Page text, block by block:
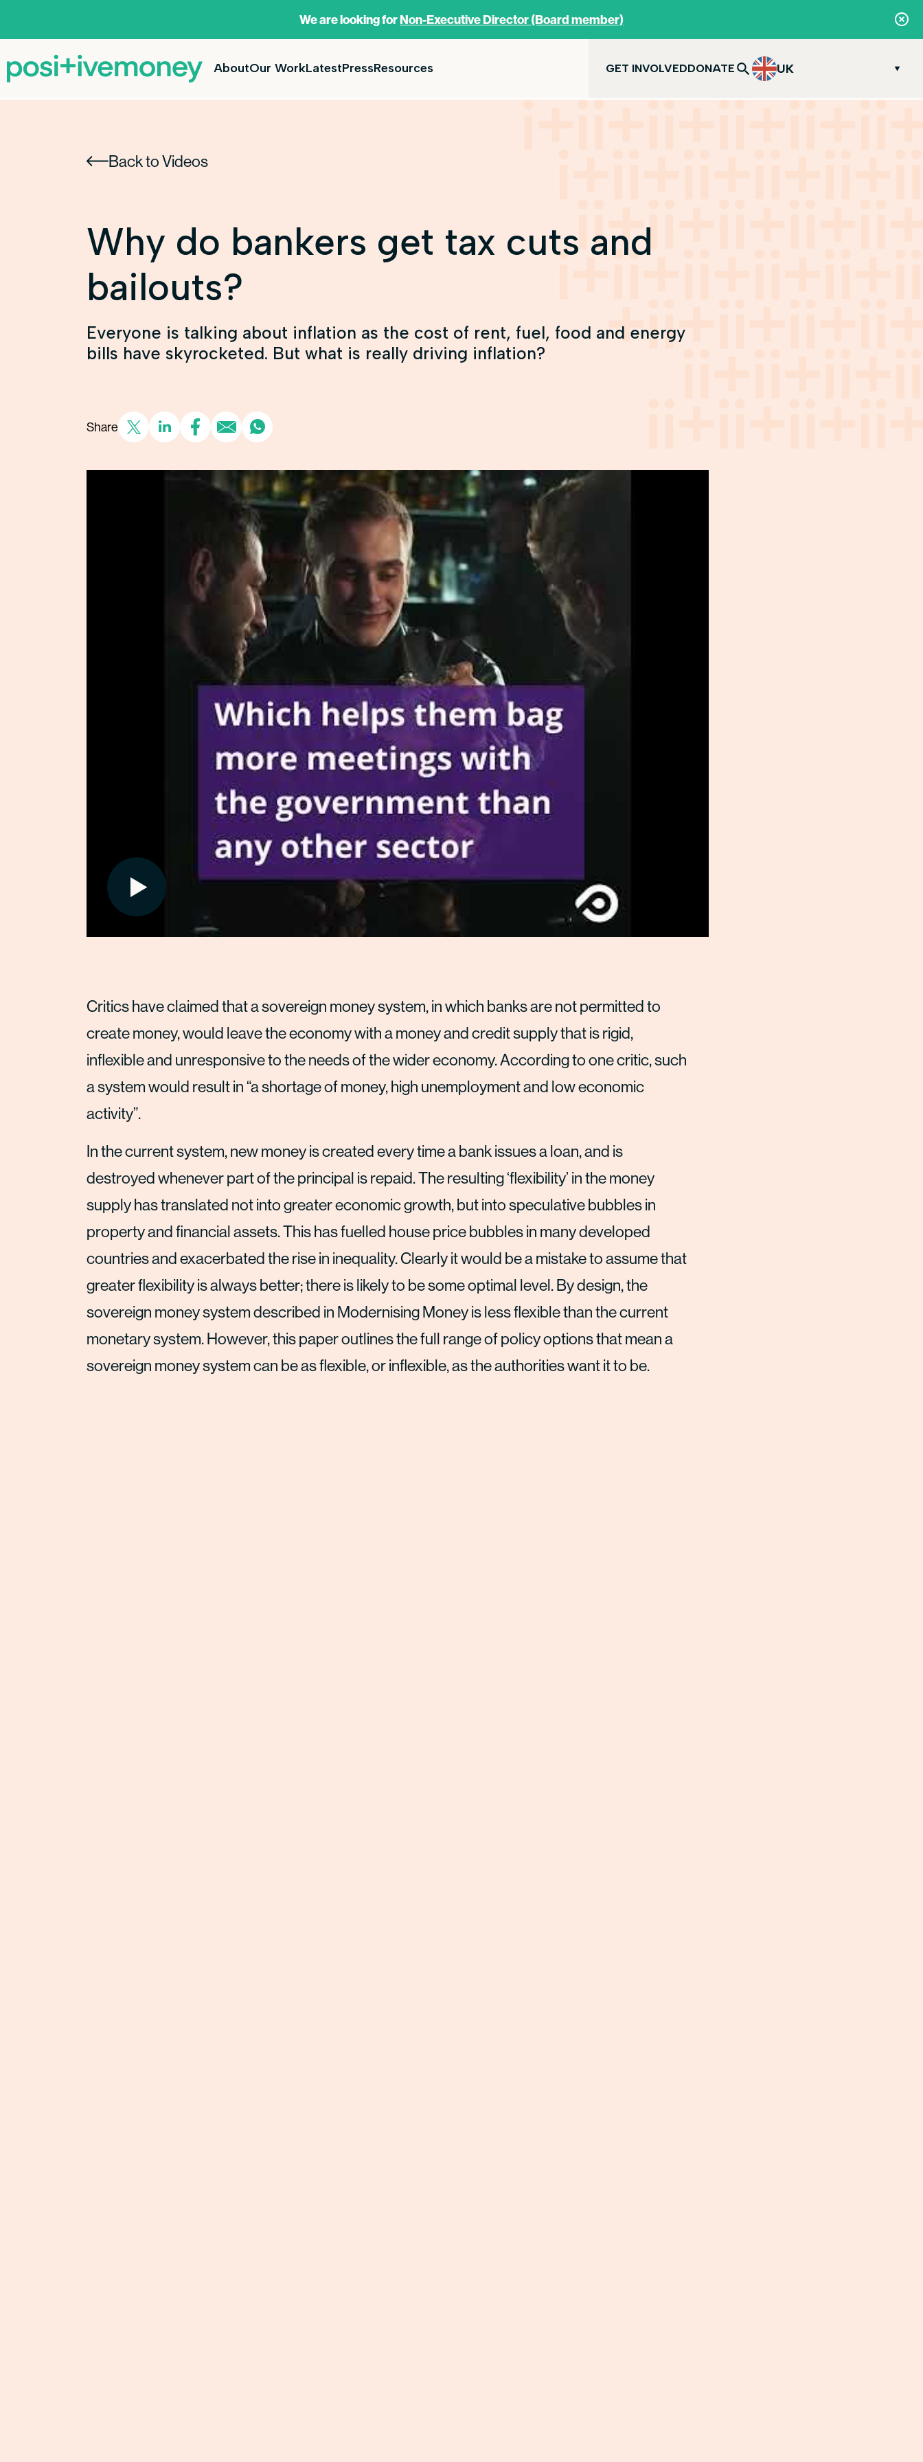
We are looking forNon-Executive Director (Board member)
AboutOur WorkLatestPressResources GET INVOLVEDDONATE UK
Back to Videos
Why do bankers get tax cuts and
bailouts?
Everyone is talking about inflation as the cost of rent, fuel, food and energy
bills have skyrocketed. But what is really driving inflation?
Share
Critics have claimed that a sovereign money system, in which banks are not permitted to
create money, would leave the economy with a money and credit supply that is rigid,
inflexible and unresponsive to the needs of the wider economy. According to one critic, such
a system would result in “a shortage of money, high unemployment and low economic
activity”.
In the current system, new money is created every time a bank issues a loan, and is
destroyed whenever part of the principal is repaid. The resulting ‘flexibility’ in the money
supply has translated not into greater economic growth, but into speculative bubbles in
property and financial assets. This has fuelled house price bubbles in many developed
countries and exacerbated the rise in inequality. Clearly it would be a mistake to assume that
greater flexibility is always better; there is likely to be some optimal level. By design, the
sovereign money system described in Modernising Money is less flexible than the current
monetary system. However, this paper outlines the full range of policy options that mean a
sovereign money system can be as flexible, or inflexible, as the authorities want it to be.